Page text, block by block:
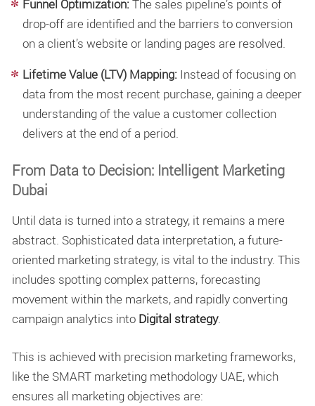
Funnel Optimization: The sales pipeline’s points of
drop-off are identified and the barriers to conversion
on a client’s website or landing pages are resolved.
Lifetime Value (LTV) Mapping: Instead of focusing on
data from the most recent purchase, gaining a deeper
understanding of the value a customer collection
delivers at the end of a period.
From Data to Decision: Intelligent Marketing
Dubai
Until data is turned into a strategy, it remains a mere
abstract. Sophisticated data interpretation, a future-
oriented marketing strategy, is vital to the industry. This
includes spotting complex patterns, forecasting
movement within the markets, and rapidly converting
campaign analytics into Digital strategy.
This is achieved with precision marketing frameworks,
like the SMART marketing methodology UAE, which
ensures all marketing objectives are: